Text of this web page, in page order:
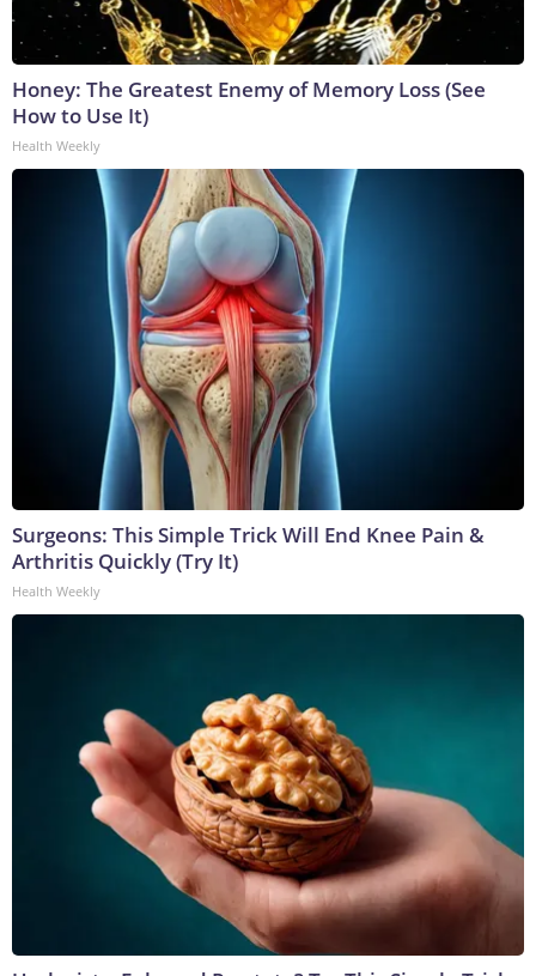
Honey: The Greatest Enemy of Memory Loss (See
How to Use It)
Health Weekly
Surgeons: This Simple Trick Will End Knee Pain &
Arthritis Quickly (Try It)
Health Weekly